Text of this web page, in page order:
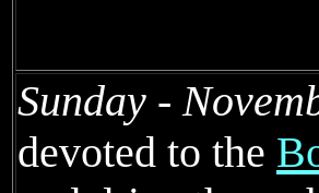
Sunday -
devoted to the